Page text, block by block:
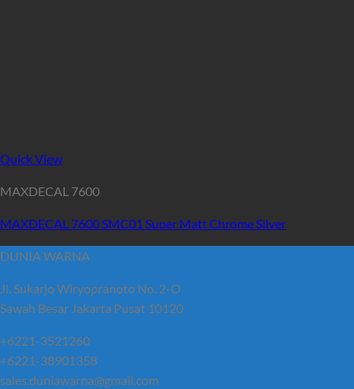
Quick View
MAXDECAL 7600
MAXDECAL 7600 SMC01 Super Matt Chrome Silver
DUNIA WARNA
Jl. Sukarjo Wiryopranoto No. 2-O
Sawah Besar Jakarta Pusat 10120
+6221-3521260
+6221-38901358
sales.duniawarna@gmail.com